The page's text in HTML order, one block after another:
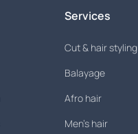
Services
Cut & hair styling
Balayage
Afro hair
Men's hair